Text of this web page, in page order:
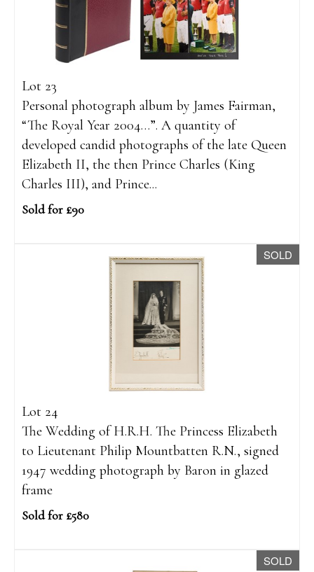
Lot 23
Personal photograph album by James Fairman,
“The Royal Year 2004…”. A quantity of
developed candid photographs of the late Queen
Elizabeth II, the then Prince Charles (King
Charles III), and Prince...
Sold for £90
SOLD
Lot 24
The Wedding of H.R.H. The Princess Elizabeth
to Lieutenant Philip Mountbatten R.N., signed
1947 wedding photograph by Baron in glazed
frame
Sold for £580
SOLD